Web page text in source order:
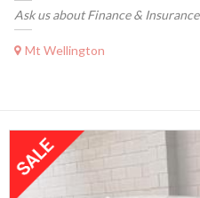
Ask us about Finance & Insurance
Mt Wellington